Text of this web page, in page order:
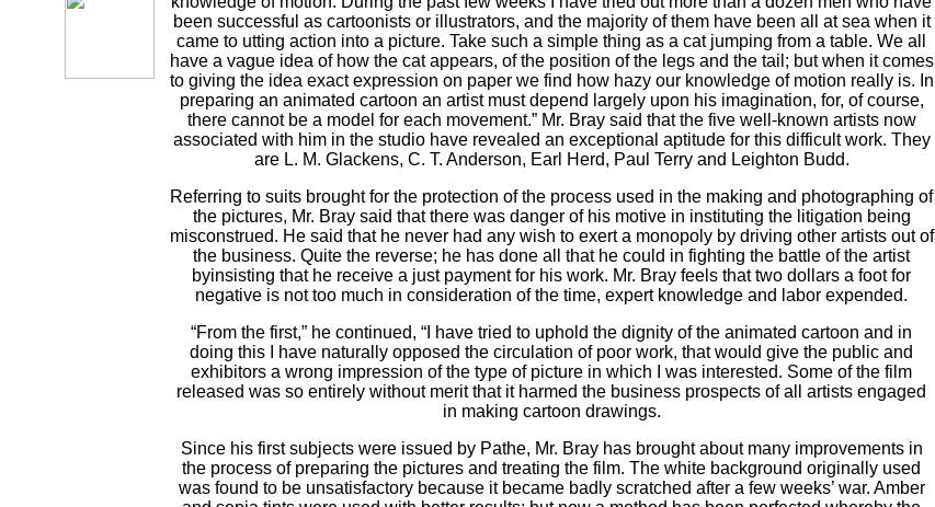
been successful as cartoonists or illustrators, and the majority of them have been all at sea when it
came to utting action into a picture. Take such a simple thing as a cat jumping from a table. We all
have a vague idea of how the cat appears, of the position of the legs and the tail; but when it comes
to giving the idea exact expression on paper we find how hazy our knowledge of motion really is. In
preparing an animated cartoon an artist must depend largely upon his imagination, for, of course,
there cannot be a model for each movement.” Mr. Bray said that the five well-known artists now
associated with him in the studio have revealed an exceptional aptitude for this difficult work. They
are L. M. Glackens, C. T. Anderson, Earl Herd, Paul Terry and Leighton Budd.
Referring to suits brought for the protection of the process used in the making and photographing of
the pictures, Mr. Bray said that there was danger of his motive in instituting the litigation being
misconstrued. He said that he never had any wish to exert a monopoly by driving other artists out of
the business. Quite the reverse; he has done all that he could in fighting the battle of the artist
byinsisting that he receive a just payment for his work. Mr. Bray feels that two dollars a foot for
negative is not too much in consideration of the time, expert knowledge and labor expended.
“From the first,” he continued, “I have tried to uphold the dignity of the animated cartoon and in
doing this I have naturally opposed the circulation of poor work, that would give the public and
exhibitors a wrong impression of the type of picture in which I was interested. Some of the film
released was so entirely without merit that it harmed the business prospects of all artists engaged
in making cartoon drawings.
Since his first subjects were issued by Pathe, Mr. Bray has brought about many improvements in
the process of preparing the pictures and treating the film. The white background originally used
was found to be unsatisfactory because it became badly scratched after a few weeks’ war. Amber